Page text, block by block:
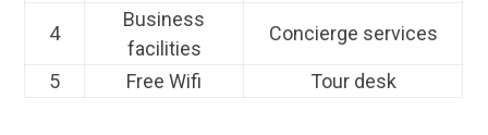
4
Business
facilities
Concierge services
5 Free Wifi Tour desk